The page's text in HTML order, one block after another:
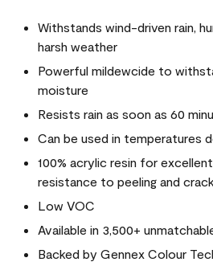
Withstands wind-driven rain,
harsh weather
Powerful mildewcide to
moisture
Resists rain as soon as 60
Can be used in temperatures
100% acrylic resin for
resistance to peeling and
Low VOC
Available in 3,500+
Backed by Gennex Colour